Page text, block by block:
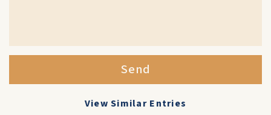
Send
View Similar Entries